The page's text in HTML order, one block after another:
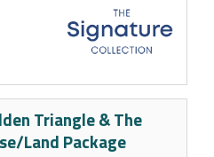
Triangle & The
Land Package